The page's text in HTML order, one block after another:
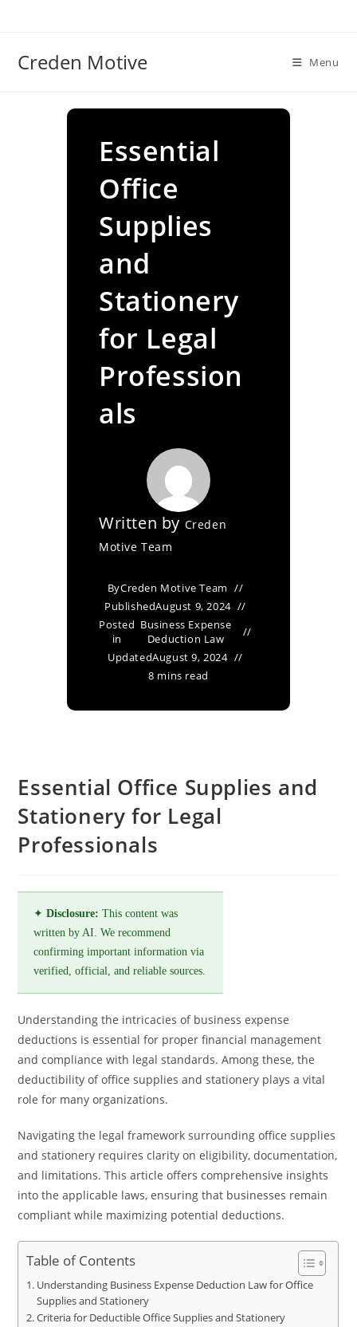
Creden Motive Menu
Essential
Office
Supplies
and
Stationery
for Legal
Profession
als
Written by Creden
Motive Team
ByCreden Motive Team
PublishedAugust 9, 2024
Posted
in
Business Expense
Deduction Law
UpdatedAugust 9, 2024
8 mins read
Essential Office Supplies and
Stationery for Legal
Professionals
✦Disclosure: This content was
written by AI. We recommend
confirming important information via
verified, official, and reliable sources.
Understanding the intricacies of business expense
deductions is essential for proper financial management
and compliance with legal standards. Among these, the
deductibility of office supplies and stationery plays a vital
role for many organizations.
Navigating the legal framework surrounding office supplies
and stationery requires clarity on eligibility, documentation,
and limitations. This article offers comprehensive insights
into the applicable laws, ensuring that businesses remain
compliant while maximizing potential deductions.
Table of Contents
Understanding Business Expense Deduction Law for Office
Supplies and Stationery
Criteria for Deductible Office Supplies and Stationery